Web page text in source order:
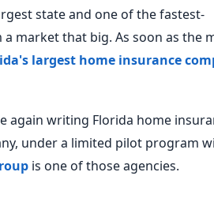
state and one of the fastest-
market that big. As soon as the
largest home insurance
again writing Florida home
under a limited pilot program
is one of those agencies.